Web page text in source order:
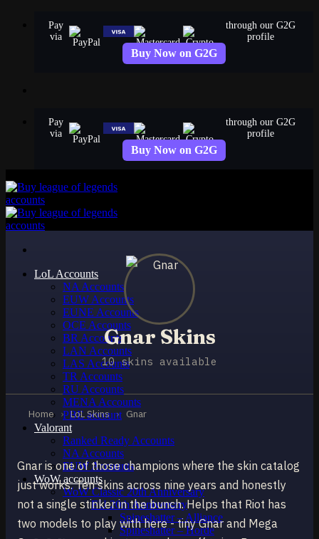
Pay
via
through our G2G
profile
Buy Now on G2G
Pay
via
through our G2G
profile
Buy Now on G2G
LoL Accounts
NA Accounts
EUW Accounts
EUNE Accounts
OCE Accounts
BR Accounts
LAN Accounts
LAS Accounts
TR Accounts
RU Accounts
MENA Accounts
PBE account
Valorant
Ranked Ready Account​s
NA Accounts
EUW Accounts
WoW accounts
WoW Classic 20th Anniversary
EU 20th Anniversary
Spineshatter – Alliance
Spineshatter – Horde
Gnar Skins
10 skins available
Home › LoL Skins › Gnar
Gnar is one of those champions where the skin catalog
just works. Ten skins across nine years and honestly
not a single stinker in the bunch. Helps that Riot has
two models to play with here - tiny Gnar and Mega